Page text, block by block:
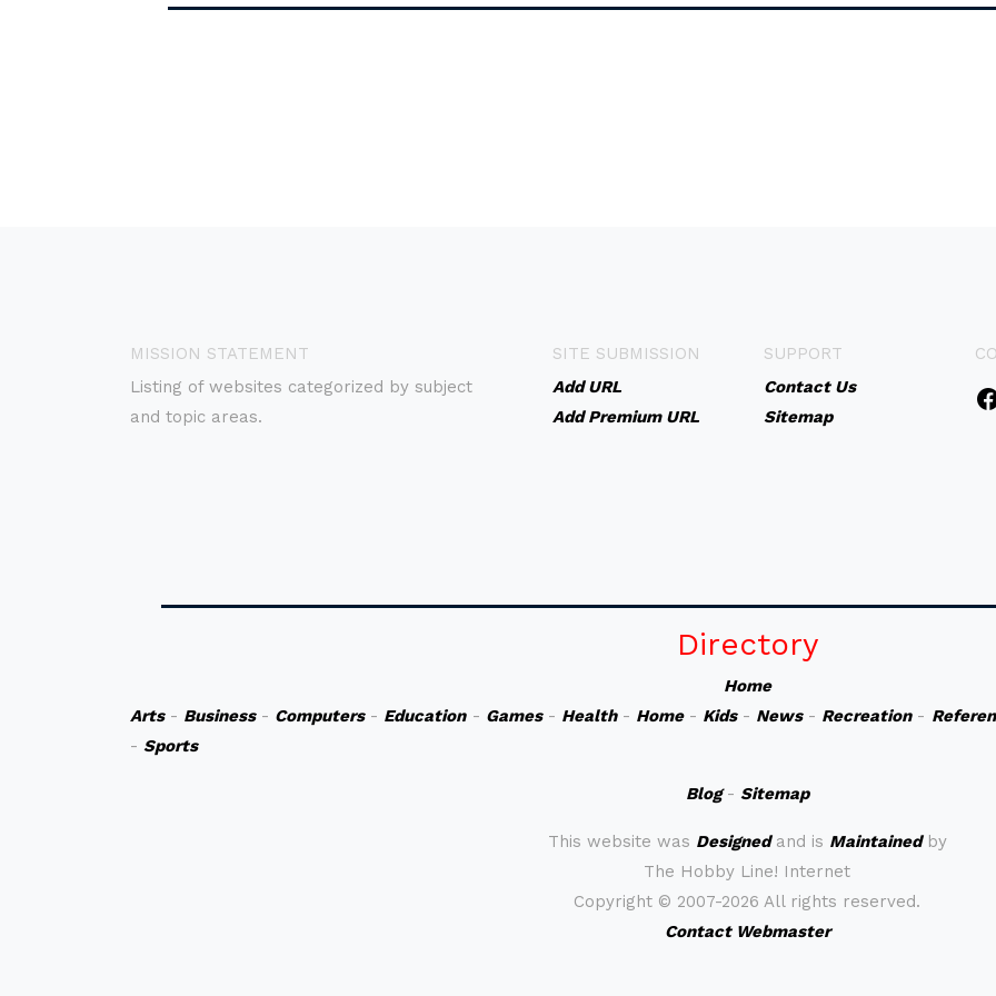
MISSION STATEMENT
Listing of websites categorized by subject
and topic areas.
SITE SUBMISSION
Add URL
Add Premium URL
SUPPORT
Contact Us
Sitemap
Directory
Home
Arts- Business- Computers- Education- Games- Health- Home- Kids- News- Recreation-
- Sports
Blog- Sitemap
This website was Designedand is Maintainedby
The Hobby Line! Internet
Copyright © 2007-2026 All rights reserved.
Contact Webmaster